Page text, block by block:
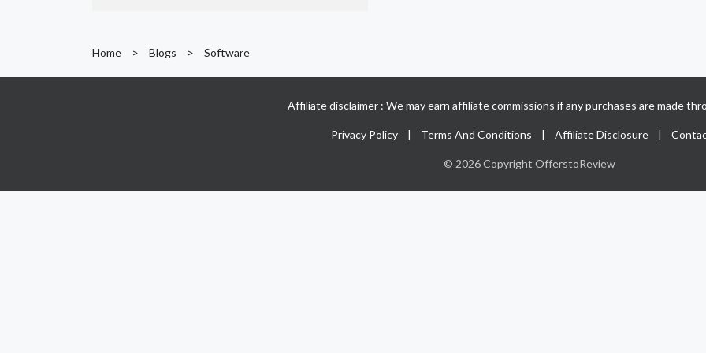
Home > Blogs > Software
Affiliate disclaimer : We may earn affiliate commissions if any purchases are made
Privacy Policy | Terms And Conditions | Affiliate Disclosure |
© 2026 Copyright OfferstoReview